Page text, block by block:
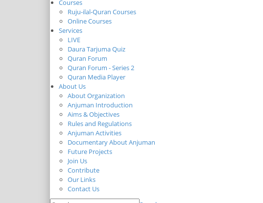
Courses
Ruju-ilal-Quran Courses
Online Courses
Services
LIVE
Daura Tarjuma Quiz
Quran Forum
Quran Forum - Series 2
Quran Media Player
About Us
About Organization
Anjuman Introduction
Aims & Objectives
Rules and Regulations
Anjuman Activities
Documentary About Anjuman
Future Projects
Join Us
Contribute
Our Links
Contact Us